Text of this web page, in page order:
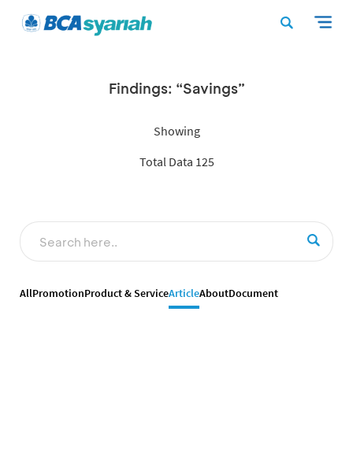
Findings: “Savings”
Showing
Total Data 125
AllPromotionProduct & ServiceArticleAboutDocument